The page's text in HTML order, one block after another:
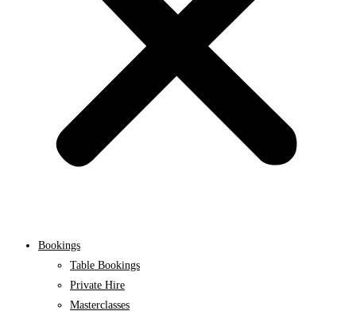
Bookings
Table Bookings
Private Hire
Masterclasses